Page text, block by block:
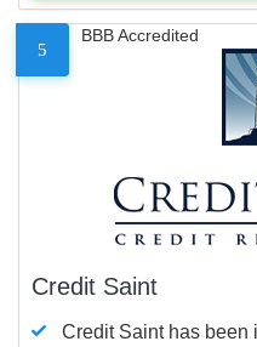
5
BBB Accredited
Credit Saint
Credit Saint has been